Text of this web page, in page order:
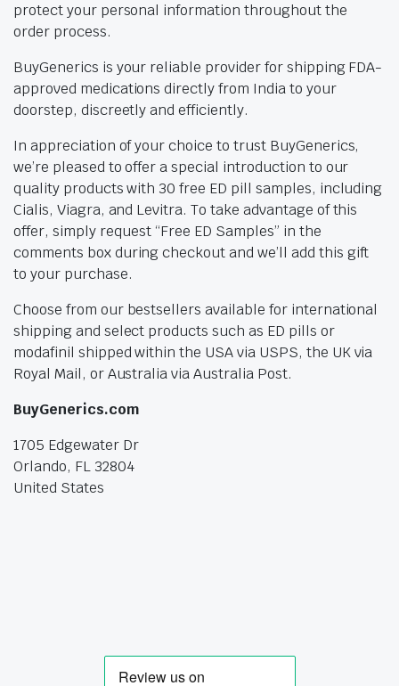
protect your personal information throughout the
order process.
BuyGenerics is your reliable provider for shipping FDA-
approved medications directly from India to your
doorstep, discreetly and efficiently.
In appreciation of your choice to trust BuyGenerics,
we’re pleased to offer a special introduction to our
quality products with 30 free ED pill samples, including
Cialis, Viagra, and Levitra. To take advantage of this
offer, simply request “Free ED Samples” in the
comments box during checkout and we’ll add this gift
to your purchase.
Choose from our bestsellers available for international
shipping and select products such as ED pills or
modafinil shipped within the USA via USPS, the UK via
Royal Mail, or Australia via Australia Post.
BuyGenerics.com
1705 Edgewater Dr
Orlando, FL 32804
United States